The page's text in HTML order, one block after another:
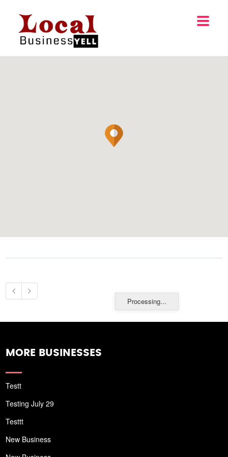
Processing...
MORE BUSINESSES
Testt
Testing July 29
Testtt
New Business